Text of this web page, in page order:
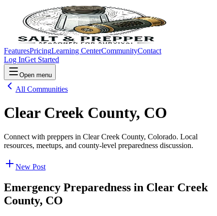
FeaturesPricingLearning CenterCommunityContact
Log InGet Started
Open menu
All Communities
Clear Creek County, CO
Connect with preppers in Clear Creek County, Colorado. Local
resources, meetups, and county-level preparedness discussion.
New Post
Emergency Preparedness in Clear Creek
County, CO